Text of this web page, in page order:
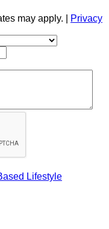
may apply. |
Privacy
Lifestyle